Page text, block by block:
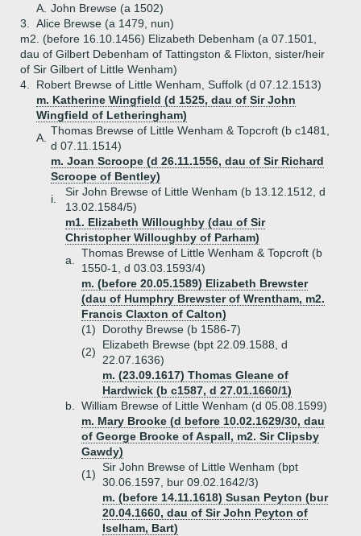
A. John Brewse (a 1502)
3.
Alice Brewse (a 1479, nun)
m2. (before 16.10.1456) Elizabeth Debenham (a 07.1501,
dau of Gilbert Debenham of Tattingston & Flixton, sister/heir
of Sir Gilbert of Little Wenham)
4.
Robert Brewse of Little Wenham, Suffolk (d 07.12.1513)
m. Katherine Wingfield (d 1525, dau of Sir John
Wingfield of Letheringham)
A.
Thomas Brewse of Little Wenham & Topcroft (b c1481,
d 07.11.1514)
m. Joan Scroope (d 26.11.1556, dau of Sir Richard
Scroope of Bentley)
i.
Sir John Brewse of Little Wenham (b 13.12.1512, d
13.02.1584/5)
m1. Elizabeth Willoughby (dau of Sir
Christopher Willoughby of Parham)
a.
Thomas Brewse of Little Wenham & Topcroft (b
1550-1, d 03.03.1593/4)
m. (before 20.05.1589) Elizabeth Brewster
(dau of Humphry Brewster of Wrentham, m2.
Francis Claxton of Calton)
(1)
Dorothy Brewse (b 1586-7)
(2)
Elizabeth Brewse (bpt 22.09.1588, d
22.07.1636)
m. (23.09.1617) Thomas Gleane of
Hardwick (b c1587, d 27.01.1660/1)
b.
William Brewse of Little Wenham (d 05.08.1599)
m. Mary Brooke (d before 10.02.1629/30, dau
of George Brooke of Aspall, m2. Sir Clipsby
Gawdy)
(1)
Sir John Brewse of Little Wenham (bpt
30.06.1597, bur 09.02.1642/3)
m. (before 14.11.1618) Susan Peyton (bur
20.04.1660, dau of Sir John Peyton of
Iselham, Bart)